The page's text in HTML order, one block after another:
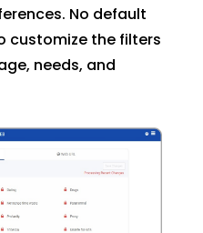
No default
customize the filters
needs, and